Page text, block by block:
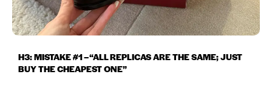
H3: MISTAKE #1 – “ALL REPLICAS ARE THE SAME; JUST
BUY THE CHEAPEST ONE”